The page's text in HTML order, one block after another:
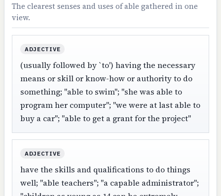
The clearest senses and uses of able gathered in one
view.
ADJECTIVE
(usually followed by `to') having the necessary
means or skill or know-how or authority to do
something; "able to swim"; "she was able to
program her computer"; "we were at last able to
buy a car"; "able to get a grant for the project"
ADJECTIVE
have the skills and qualifications to do things
well; "able teachers"; "a capable administrator";